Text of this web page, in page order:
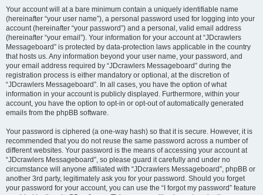
Your account will at a bare minimum contain a uniquely identifiable name
(hereinafter “your user name”), a personal password used for logging into your
account (hereinafter “your password”) and a personal, valid email address
(hereinafter “your email”). Your information for your account at “JDcrawlers
Messageboard” is protected by data-protection laws applicable in the country
that hosts us. Any information beyond your user name, your password, and
your email address required by “JDcrawlers Messageboard” during the
registration process is either mandatory or optional, at the discretion of
“JDcrawlers Messageboard”. In all cases, you have the option of what
information in your account is publicly displayed. Furthermore, within your
account, you have the option to opt-in or opt-out of automatically generated
emails from the phpBB software.
Your password is ciphered (a one-way hash) so that it is secure. However, it is
recommended that you do not reuse the same password across a number of
different websites. Your password is the means of accessing your account at
“JDcrawlers Messageboard”, so please guard it carefully and under no
circumstance will anyone affiliated with “JDcrawlers Messageboard”, phpBB or
another 3rd party, legitimately ask you for your password. Should you forget
your password for your account, you can use the “I forgot my password” feature